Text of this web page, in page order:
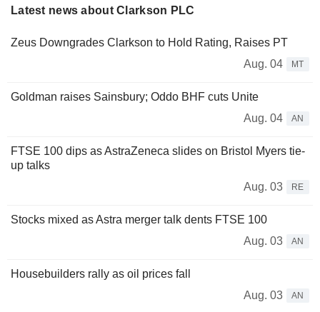
Latest news about Clarkson PLC
Zeus Downgrades Clarkson to Hold Rating, Raises PT
Aug. 04
MT
Goldman raises Sainsbury; Oddo BHF cuts Unite
Aug. 04
AN
FTSE 100 dips as AstraZeneca slides on Bristol Myers tie-
up talks
Aug. 03
RE
Stocks mixed as Astra merger talk dents FTSE 100
Aug. 03
AN
Housebuilders rally as oil prices fall
Aug. 03
AN